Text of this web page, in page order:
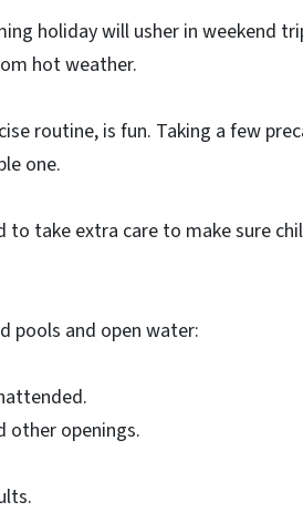
holiday will usher in weekend
hot weather.
routine, is fun. Taking a few
one.
to take extra care to make sure
pools and open water:
other openings.